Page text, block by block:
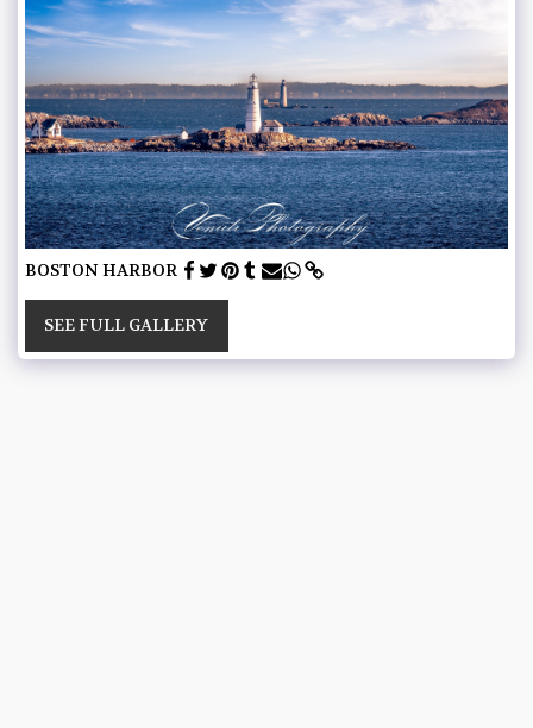
BOSTON HARBOR
SEE FULL GALLERY